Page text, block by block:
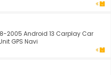
2005 Android 13 Carplay Car
GPS Navi